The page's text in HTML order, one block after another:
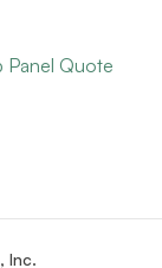
Panel Quote
Inc.